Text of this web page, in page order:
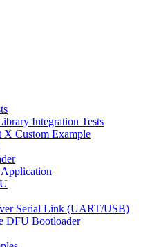
Integration Tests
Custom Example
Serial Link (UART/USB)
DFU Bootloader